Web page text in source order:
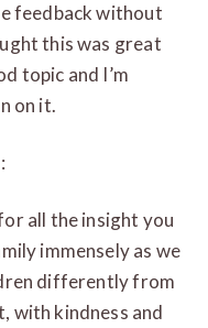
feedback without
this was great
topic and I’m
on it.
all the insight you
immensely as we
differently from
with kindness and